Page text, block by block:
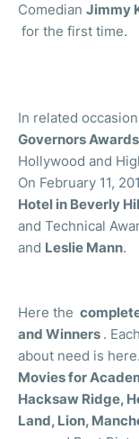
Comedian Jimmy
for the first time.
In related
Governors Awards
Hollywood and
On February 11,
Hotel in Beverly
and Technical
and Leslie Mann.
Here the
and Winners .
about need is here.
Movies for
Hacksaw Ridge,
Land, Lion,